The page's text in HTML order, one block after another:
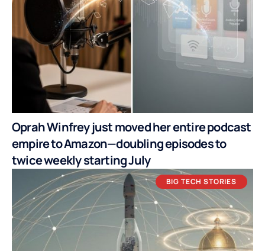
Oprah Winfrey just moved her entire podcast
empire to Amazon—doubling episodes to
twice weekly starting July
BIG TECH STORIES